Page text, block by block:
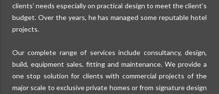
clients’ needs especially on practical design to meet the client’s
budget. Over the years, he has managed some reputable hotel
projects.
Our complete range of services include consultancy, design,
build, equipment sales, fitting and maintenance. We provide a
one stop solution for clients with commercial projects of the
major scale to exclusive private homes or from signature design